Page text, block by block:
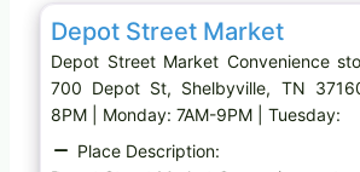
Depot Street Market
Depot Street Market Convenience
700 Depot St, Shelbyville, TN
8PM | Monday: 7AM-9PM | Tuesday:
Place Description: